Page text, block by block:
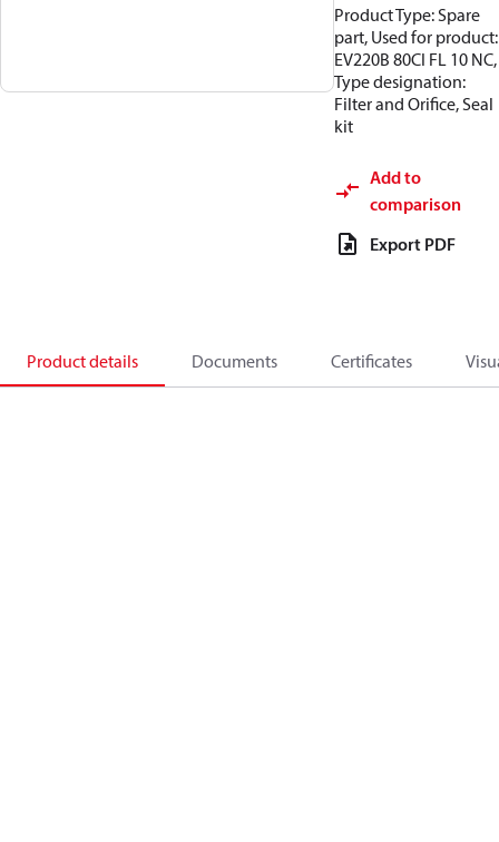
Product Type: Spare
part, Used for product:
EV220B 80CI FL 10 NC,
Type designation:
Filter and Orifice, Seal
kit
Add to
comparison
Export PDF
Product details Documents Certificates